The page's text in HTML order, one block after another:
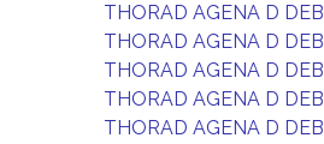
THORAD AGENA D DEB
THORAD AGENA D DEB
THORAD AGENA D DEB
THORAD AGENA D DEB
THORAD AGENA D DEB